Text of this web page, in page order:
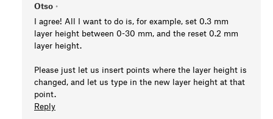
Otso •
I agree! All I want to do is, for example, set 0.3 mm
layer height between 0-30 mm, and the reset 0.2 mm
layer height.
Please just let us insert points where the layer height is
changed, and let us type in the new layer height at that
point.
Reply